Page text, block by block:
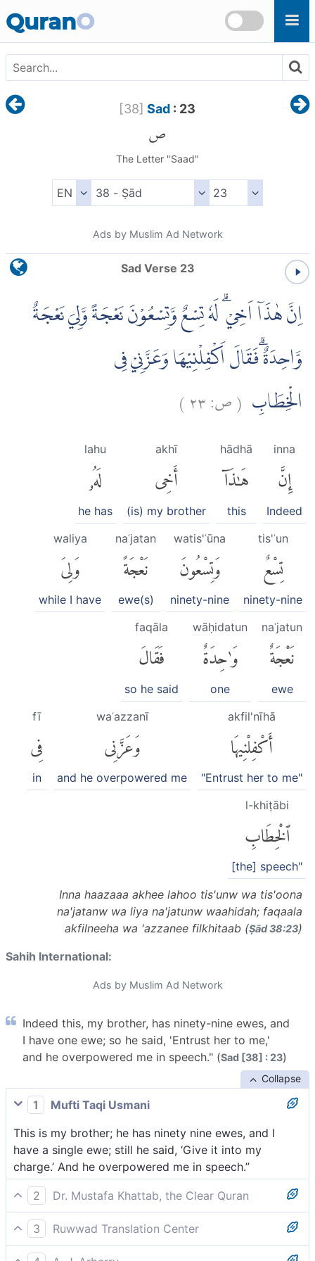
QuranO
[38] Sad : 23
ص
The Letter "Saad"
Ads by Muslim Ad Network
Sad Verse 23
اِنَّ هٰذَآ اَخِيْ ۗ لَهٗ تِسْعٌ وَّتِسْعُوْنَ نَعْجَةً وَّلِيَ نَعْجَةٌ
وَّاحِدَةٌ ۗفَقَالَ اَكْفِلْنِيْهَا وَعَزَّنِيْ فِى
الْخِطَابِ (ص:٢٣)
inna
إِنَّ
Indeed
hādhā
هَٰذَآ
this
akhī
أَخِى
(is) my brother
lahu
لَهُۥ
he has
tis'ʿun
تِسْعٌ
ninety-nine
watis'ʿūna
وَتِسْعُونَ
ninety-nine
naʿjatan
نَعْجَةً
ewe(s)
waliya
وَلِىَ
while I have
naʿjatun
نَعْجَةٌ
ewe
wāḥidatun
وَٰحِدَةٌ
one
faqāla
فَقَالَ
so he said
akfil'nīhā
أَكْفِلْنِيهَا
"Entrust her to me"
waʿazzanī
وَعَزَّنِى
and he overpowered me
fī
فِى
in
l-khiṭābi
ٱلْخِطَابِ
[the] speech"
Inna haazaaa akhee lahoo tis'unw wa tis'oona
na'jatanw wa liya na'jatunw waahidah; faqaala
akfilneeha wa 'azzanee filkhitaab (Ṣād 38:23)
Sahih International:
Ads by Muslim Ad Network
Indeed this, my brother, has ninety-nine ewes, and
I have one ewe; so he said, 'Entrust her to me,'
and he overpowered me in speech." (Sad [38] : 23)
Collapse
1
Mufti Taqi Usmani
This is my brother; he has ninety nine ewes, and I
have a single ewe; still he said, ‘Give it into my
charge.’ And he overpowered me in speech.”
2
Dr. Mustafa Khattab, the Clear Quran
This is my brother.[[ Brother in faith or business
partner. ]] He has ninety-nine sheep while I have
˹only˺ one. ˹Still˺ he asked me to give it up to him,
3
Ruwwad Translation Center
This is my brother. He has ninety-nine ewes while I